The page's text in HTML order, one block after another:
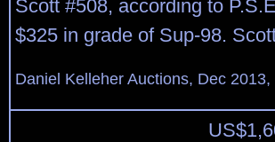
Scott #508, according to
$325 in grade of Sup-98.
Daniel Kelleher Auctions, Dec
US$